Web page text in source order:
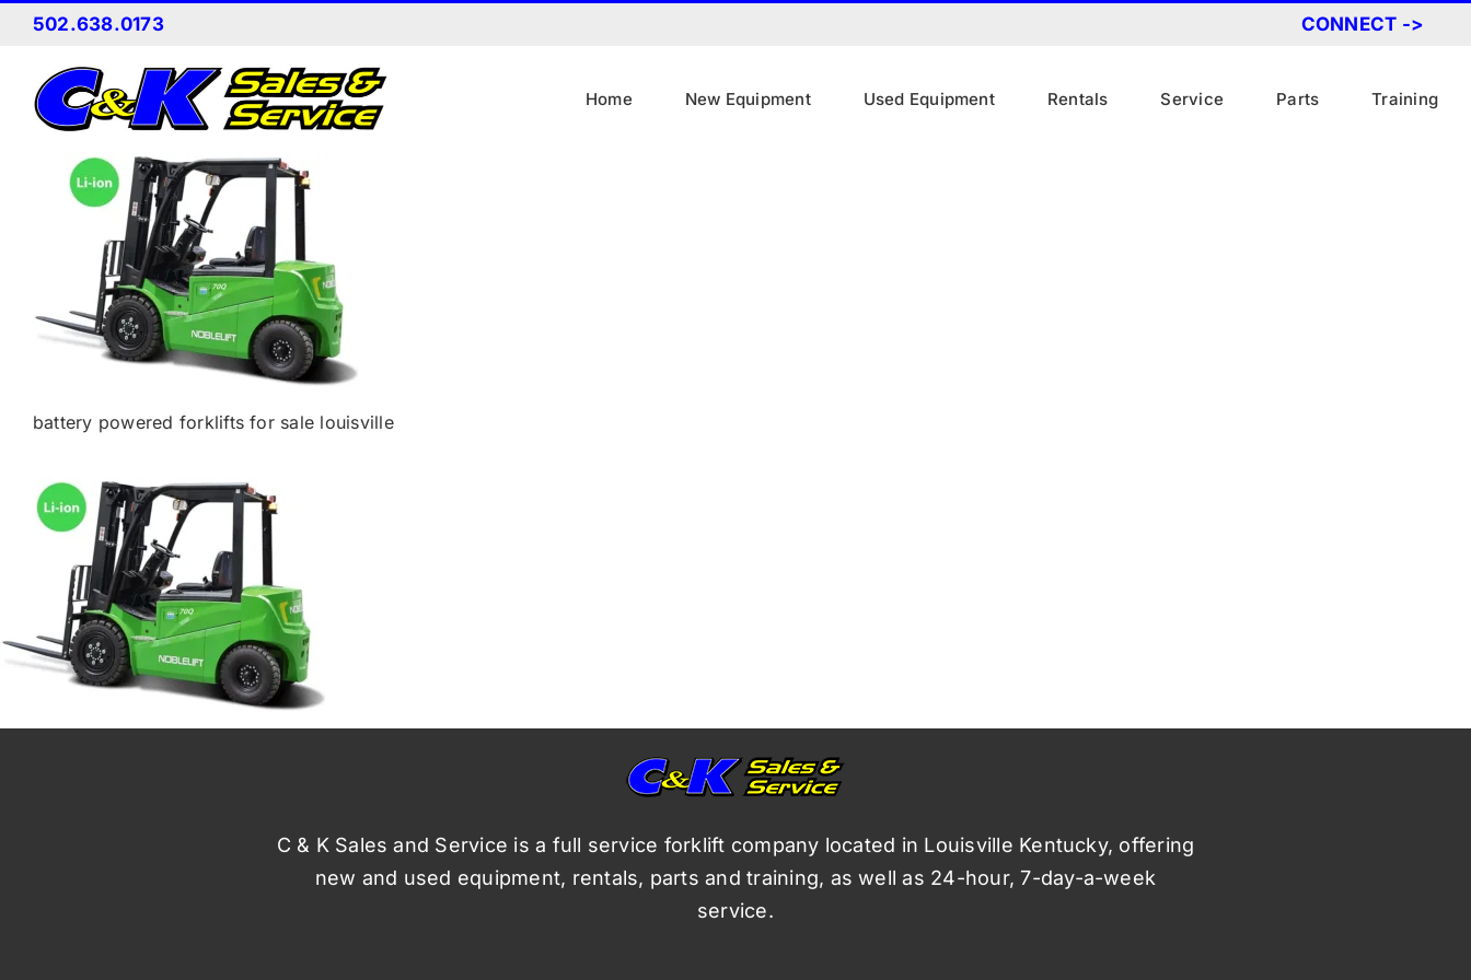
Skip
content
502.638.0173 CONNECT ->
Home New Equipment Used Equipment Rentals Service Parts Training
battery powered forklifts for sale louisville
C & K Sales and Service is a full service forklift company located in Louisville Kentucky, offering
new and used equipment, rentals, parts and training, as well as 24-hour, 7-day-a-week
service.